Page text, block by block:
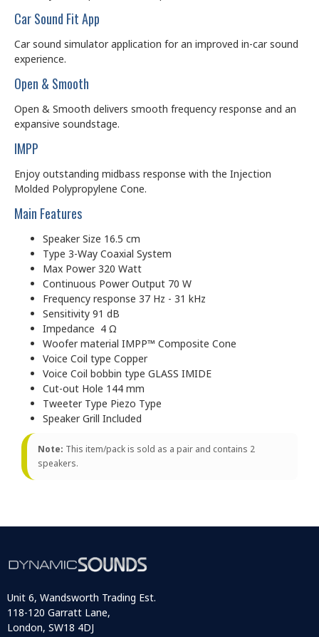
Car Sound Fit App
Car sound simulator application for an improved in-car sound
experience.
Open & Smooth
Open & Smooth delivers smooth frequency response and an
expansive soundstage.
IMPP
Enjoy outstanding midbass response with the Injection
Molded Polypropylene Cone.
Main Features
Speaker Size 16.5 cm
Type 3-Way Coaxial System
Max Power 320 Watt
Continuous Power Output 70 W
Frequency response 37 Hz - 31 kHz
Sensitivity 91 dB
Impedance 4 Ω
Woofer material IMPP™ Composite Cone
Voice Coil type Copper
Voice Coil bobbin type GLASS IMIDE
Cut-out Hole 144 mm
Tweeter Type Piezo Type
Speaker Grill Included
Note: This item/pack is sold as a pair and contains 2
speakers.
Unit 6, Wandsworth Trading Est.
118-120 Garratt Lane,
London, SW18 4DJ